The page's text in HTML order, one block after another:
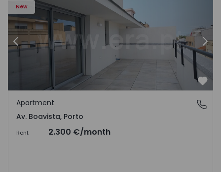
New
Previous
Av. Boavista, Porto
Apartment
Av. Boavista, Porto
Rent 2.300 €/month